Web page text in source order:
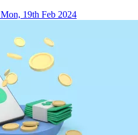
Mon, 19th Feb 2024